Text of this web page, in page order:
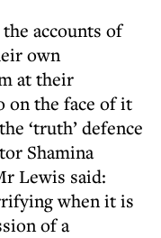
accounts of
own
at their
on the face of it
‘truth’ defence
Shamina
Lewis said:
when it is
of a